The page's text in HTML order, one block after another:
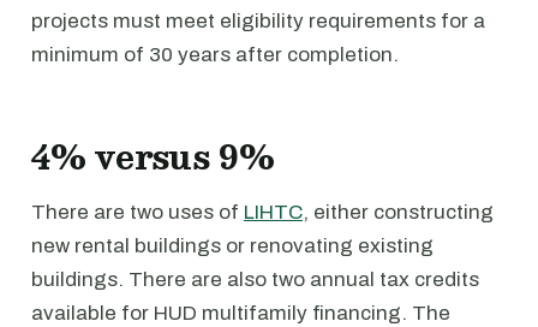
projects must meet eligibility requirements for a
minimum of 30 years after completion.
4% versus 9%
There are two uses of LIHTC, either constructing
new rental buildings or renovating existing
buildings. There are also two annual tax credits
available for HUD multifamily financing. The